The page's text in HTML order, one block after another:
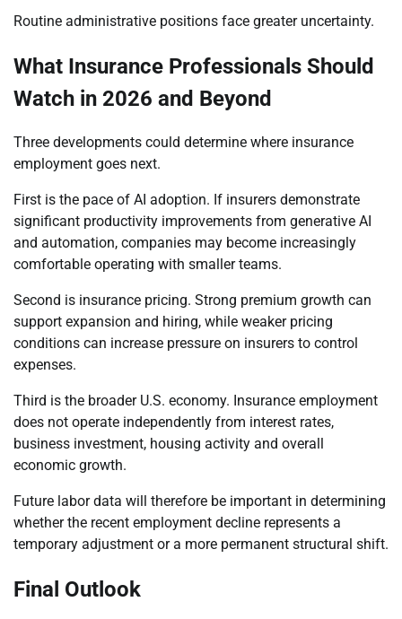
Routine administrative positions face greater uncertainty.
What Insurance Professionals Should
Watch in 2026 and Beyond
Three developments could determine where insurance
employment goes next.
First is the pace of AI adoption. If insurers demonstrate
significant productivity improvements from generative AI
and automation, companies may become increasingly
comfortable operating with smaller teams.
Second is insurance pricing. Strong premium growth can
support expansion and hiring, while weaker pricing
conditions can increase pressure on insurers to control
expenses.
Third is the broader U.S. economy. Insurance employment
does not operate independently from interest rates,
business investment, housing activity and overall
economic growth.
Future labor data will therefore be important in determining
whether the recent employment decline represents a
temporary adjustment or a more permanent structural shift.
Final Outlook